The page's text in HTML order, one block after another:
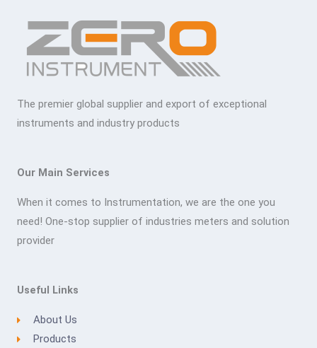
The premier global supplier and export of exceptional
instruments and industry products
Our Main Services
When it comes to Instrumentation, we are the one you
need! One-stop supplier of industries meters and solution
provider
Useful Links
About Us
Products